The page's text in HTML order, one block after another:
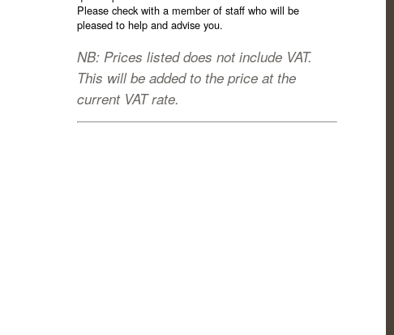
Please check with a member of staff who will be
pleased to help and advise you.
NB: Prices listed does not include VAT.
This will be added to the price at the
current VAT rate.